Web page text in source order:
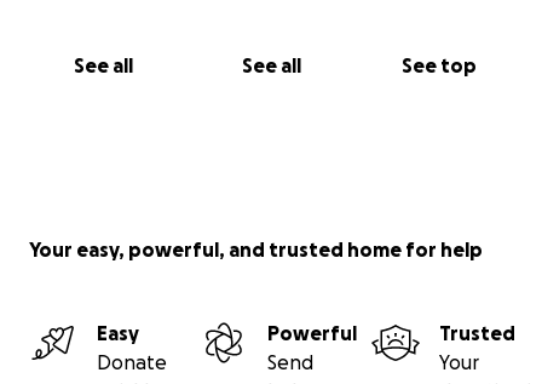
See all See all See top
Your easy, powerful, and trusted home for help
Easy
Donate
Powerful
Send
Trusted
Your